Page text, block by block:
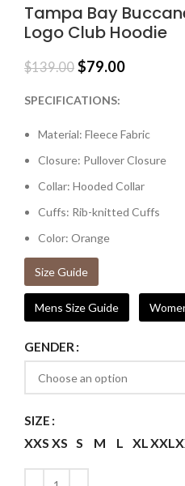
Tampa Bay
Logo Club Hoodie
$139.00 $79.00
SPECIFICATIONS:
Material: Fleece Fabric
Closure: Pullover Closure
Collar: Hooded Collar
Cuffs: Rib-knitted Cuffs
Color: Orange
Size Guide
Mens Size Guide
GENDER
SIZE
XXS XS S M L XLXXL